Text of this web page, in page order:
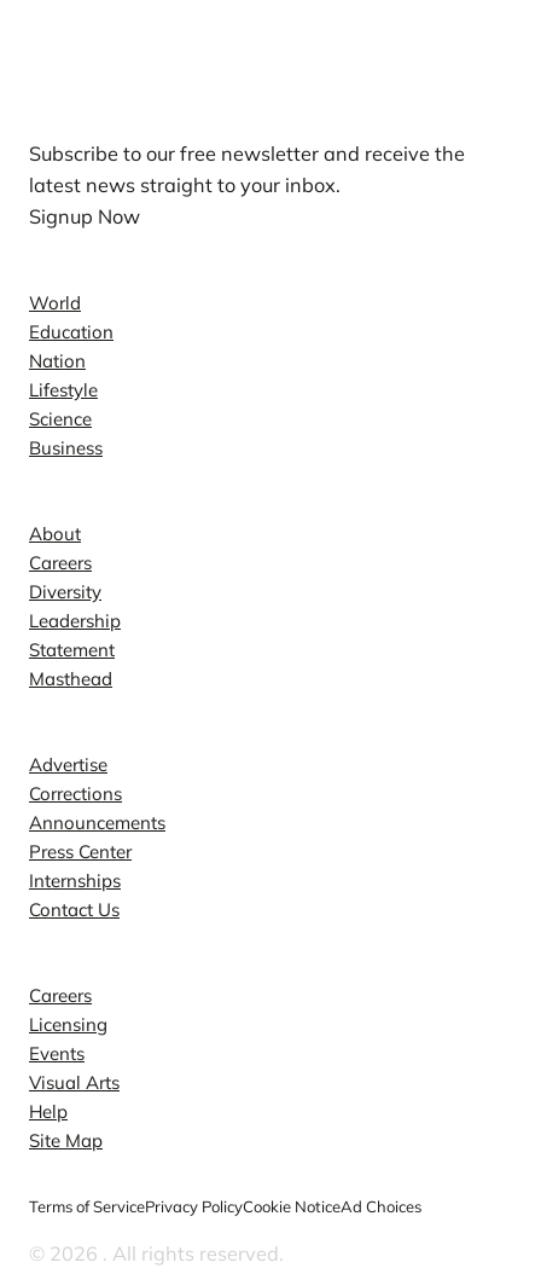
Subscribe to our free newsletter and receive the
latest news straight to your inbox.
Signup Now
World
Education
Nation
Lifestyle
Science
Business
About
Careers
Diversity
Leadership
Statement
Masthead
Advertise
Corrections
Announcements
Press Center
Internships
Contact Us
Careers
Licensing
Events
Visual Arts
Help
Site Map
Terms of ServicePrivacy PolicyCookie NoticeAd Choices
© 2026 . All rights reserved.